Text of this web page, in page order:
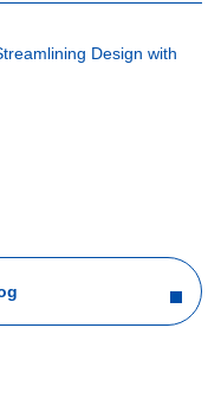
Design with